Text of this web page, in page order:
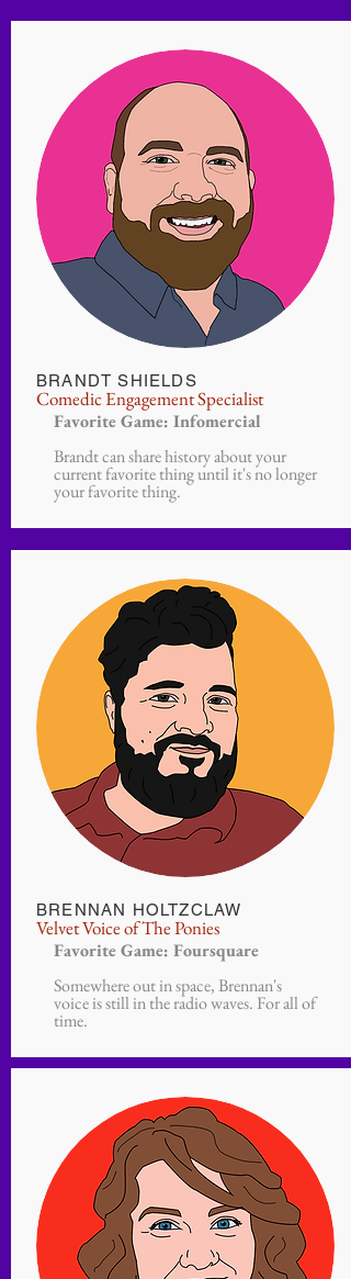
BRANDT SHIELDS
Comedic Engagement Specialist
Favorite Game: Infomercial
Brandt can share history about your
current favorite thing until it's no longer
your favorite thing.
BRENNAN HOLTZCLAW
Velvet Voice of The Ponies
Favorite Game: Foursquare
Somewhere out in space, Brennan's
voice is still in the radio waves. For all of
time.